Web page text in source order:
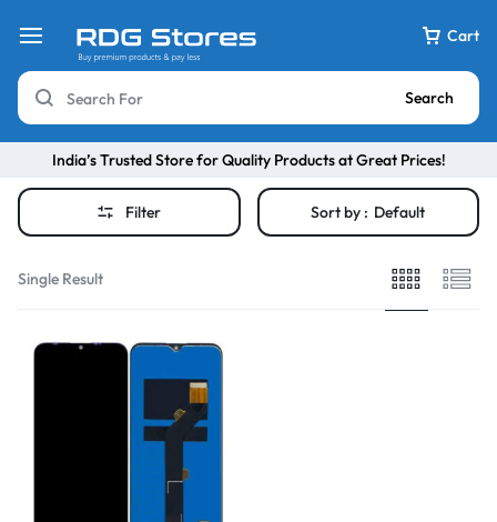
Cart
Search
India’s Trusted Store for Quality Products at Great Prices!
Filter Sort by : Default
Single Result